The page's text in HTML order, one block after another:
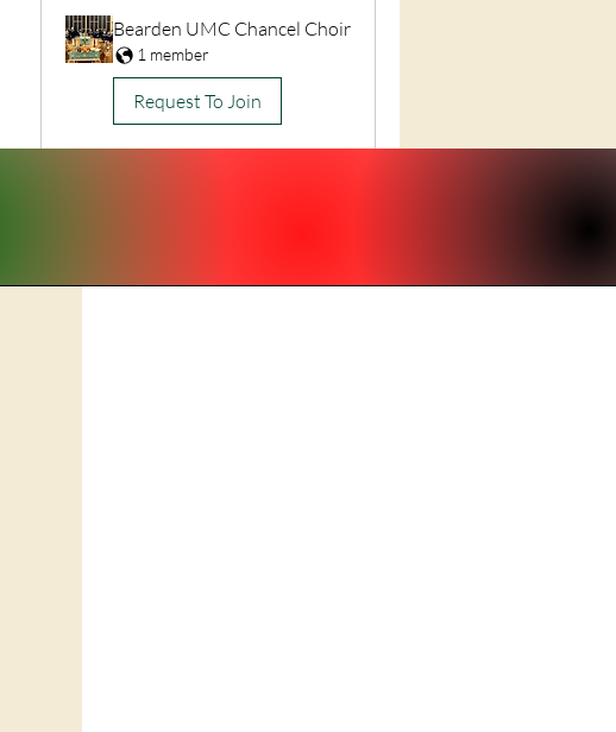
Bearden UMC Chancel Choir
1 member
Request To Join